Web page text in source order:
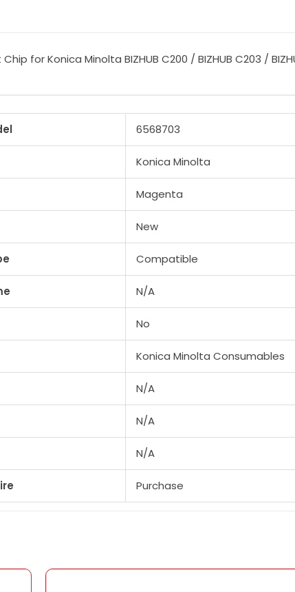
/
/
BIZHUB
C353
quantity
for Konica Minolta BIZHUB C200 / BIZHUB C203 /
6568703
Konica Minolta
Magenta
New
Compatible
N/A
No
Konica Minolta Consumables
N/A
N/A
N/A
Purchase